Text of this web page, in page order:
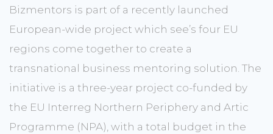
Bizmentors is part of a recently launched
European-wide project which see’s four EU
regions come together to create a
transnational business mentoring solution. The
initiative is a three-year project co-funded by
the EU Interreg Northern Periphery and Artic
Programme (NPA), with a total budget in the